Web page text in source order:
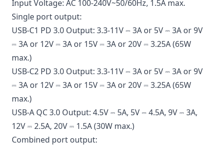
Input Voltage: AC 100-240V~50/60Hz, 1.5A max.
Single port output:
USB-C1 PD 3.0 Output: 3.3-11V ⎓ 3A or 5V ⎓ 3A or 9V
⎓ 3A or 12V ⎓ 3A or 15V ⎓ 3A or 20V ⎓ 3.25A (65W
max.)
USB-C2 PD 3.0 Output: 3.3-11V ⎓ 3A or 5V ⎓ 3A or 9V
⎓ 3A or 12V ⎓ 3A or 15V ⎓ 3A or 20V ⎓ 3.25A (65W
max.)
USB-A QC 3.0 Output: 4.5V ⎓ 5A, 5V ⎓ 4.5A, 9V ⎓ 3A,
12V ⎓ 2.5A, 20V ⎓ 1.5A (30W max.)
Combined port output: